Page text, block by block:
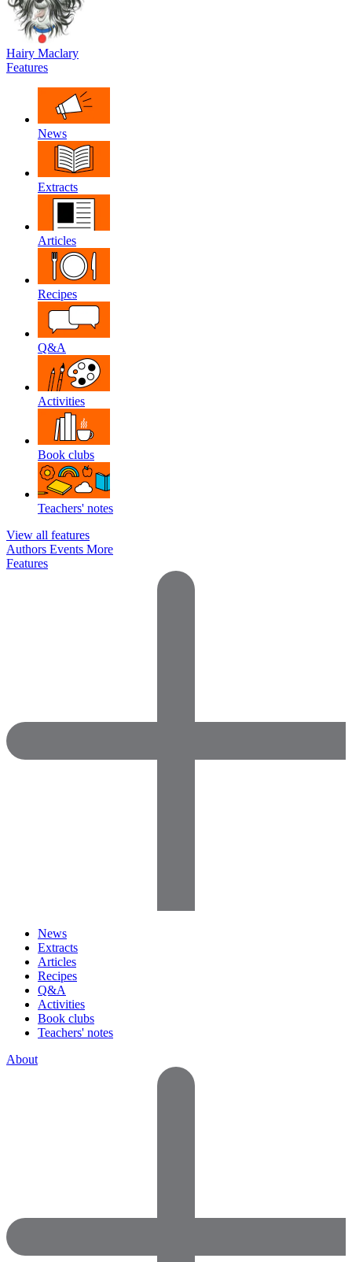
Hairy Maclary
Features
News
Extracts
Articles
Recipes
Q&A
Activities
Book clubs
Teachers' notes
View all features
Authors Events More
Features
News
Extracts
Articles
Recipes
Q&A
Activities
Book clubs
Teachers' notes
About